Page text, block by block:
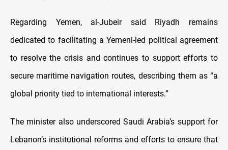
Regarding Yemen, al-Jubeir said Riyadh remains
dedicated to facilitating a Yemeni-led political agreement
to resolve the crisis and continues to support efforts to
secure maritime navigation routes, describing them as “a
global priority tied to international interests.”
The minister also underscored Saudi Arabia’s support for
Lebanon’s institutional reforms and efforts to ensure that